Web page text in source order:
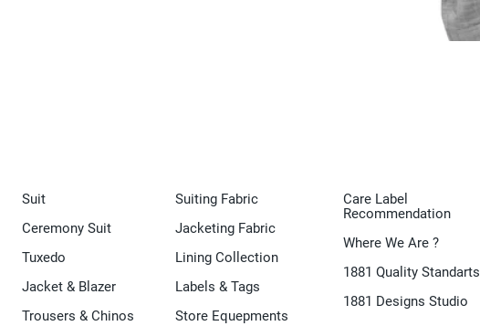
Suit
Ceremony Suit
Tuxedo
Jacket & Blazer
Trousers & Chinos
Suiting Fabric
Jacketing Fabric
Lining Collection
Labels & Tags
Store Equepments
Care Label
Recommendation
Where We Are ?
1881 Quality Standarts
1881 Designs Studio